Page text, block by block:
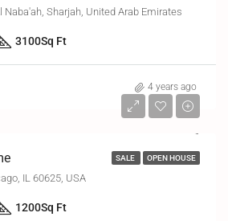
Naba'ah, Sharjah, United Arab Emirates
3100Sq Ft
4 years ago
SALE OPEN HOUSE
IL 60625, USA
1200Sq Ft